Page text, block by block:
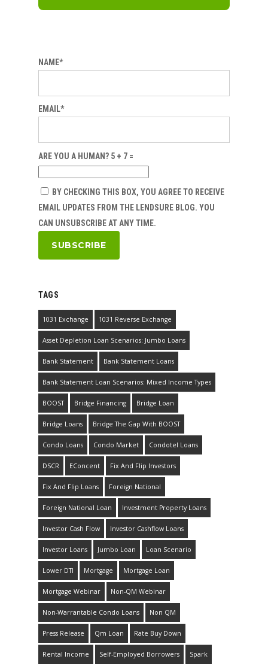
NAME*
EMAIL*
ARE YOU A HUMAN? 5 + 7 =
BY CHECKING THIS BOX, YOU AGREE TO RECEIVE
EMAIL UPDATES FROM THE LENDSURE BLOG. YOU
CAN UNSUBSCRIBE AT ANY TIME.
TAGS
1031 Exchange 1031 Reverse Exchange
Asset Depletion Loan Scenarios: Jumbo Loans
Bank Statement Bank Statement Loans
Bank Statement Loan Scenarios: Mixed Income Types
BOOST Bridge Financing Bridge Loan
Bridge Loans Bridge The Gap With BOOST
Condo Loans Condo Market Condotel Loans
DSCR EConcent Fix And Flip Investors
Fix And Flip Loans Foreign National
Foreign National Loan Investment Property Loans
Investor Cash Flow Investor Cashflow Loans
Investor Loans Jumbo Loan Loan Scenario
Lower DTI Mortgage Mortgage Loan
Mortgage Webinar Non-QM Webinar
Non-Warrantable Condo Loans Non QM
Press Release Qm Loan Rate Buy Down
Rental Income Self-Employed Borrowers Spark